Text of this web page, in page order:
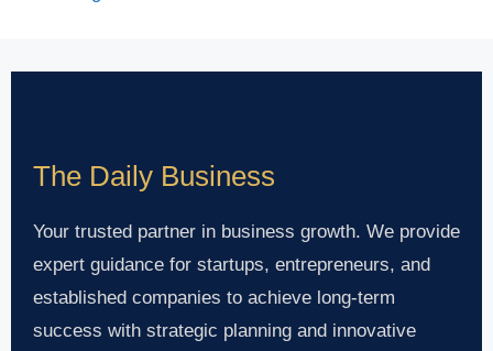
The Daily Business
Your trusted partner in business growth. We provide
expert guidance for startups, entrepreneurs, and
established companies to achieve long-term
success with strategic planning and innovative